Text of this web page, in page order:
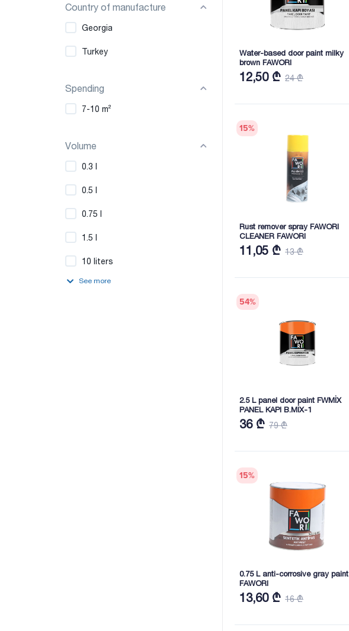
Country of manufacture
Georgia
Turkey
Spending
7-10 m²
Volume
0.3 l
0.5 l
0.75 l
1.5 l
10 liters
See more
Water-based door paint milky
brown FAWORI
12,50 ₾ 24 ₾
15%
Rust remover spray FAWORI
CLEANER FAWORI
11,05 ₾ 13 ₾
54%
2.5 L panel door paint FWMİX
PANEL KAPI B.MİX-1
36 ₾ 79 ₾
15%
0.75 L anti-corrosive gray paint
FAWORI
13,60 ₾ 16 ₾